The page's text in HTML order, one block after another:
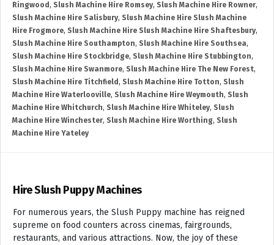
Ringwood , Slush Machine Hire Romsey, Slush Machine Hire Rowner,
Slush Machine Hire Salisbury, Slush Machine Hire Slush Machine
Hire Frogmore, Slush Machine Hire Slush Machine Hire Shaftesbury,
Slush Machine Hire Southampton, Slush Machine Hire Southsea,
Slush Machine Hire Stockbridge, Slush Machine Hire Stubbington,
Slush Machine Hire Swanmore, Slush Machine Hire The New Forest,
Slush Machine Hire Titchfield , Slush Machine Hire Totton, Slush
Machine Hire Waterlooville, Slush Machine Hire Weymouth, Slush
Machine Hire Whitchurch, Slush Machine Hire Whiteley, Slush
Machine Hire Winchester, Slush Machine Hire Worthing, Slush
Machine Hire Yateley
Hire Slush Puppy Machines
For numerous years, the Slush Puppy machine has reigned
supreme on food counters across cinemas, fairgrounds,
restaurants, and various attractions. Now, the joy of these